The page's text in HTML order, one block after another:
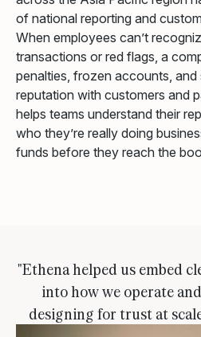
of national reporting and
When employees can’t
transactions or red flags, a
penalties, frozen accounts, and
reputation with customers and
helps teams understand their
who they’re really doing
funds before they reach the
"Ethena helped us embed
into how we operate
designing for trust at